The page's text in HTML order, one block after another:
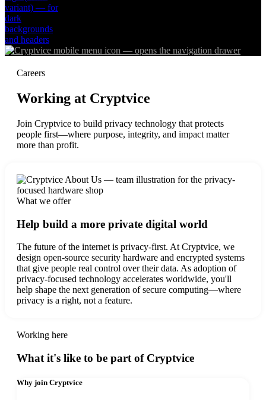
Careers
Working at Cryptvice
Join Cryptvice to build privacy technology that protects
people first—where purpose, integrity, and impact matter
more than profit.
What we offer
Help build a more private digital world
The future of the internet is privacy-first. At Cryptvice, we
design open-source security hardware and encrypted systems
that give people real control over their data. As adoption of
privacy-focused technology accelerates worldwide, you'll
help shape the next generation of secure computing—where
privacy is a right, not a feature.
Working here
What it's like to be part of Cryptvice
Why join Cryptvice